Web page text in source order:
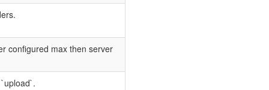
configured max then server